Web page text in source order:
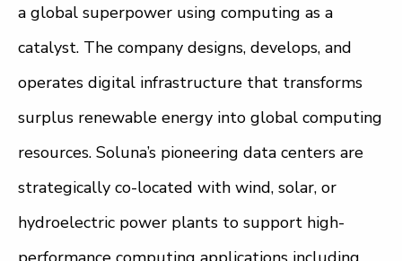
a global superpower using computing as a
catalyst. The company designs, develops, and
operates digital infrastructure that transforms
surplus renewable energy into global computing
resources. Soluna’s pioneering data centers are
strategically co-located with wind, solar, or
hydroelectric power plants to support high-